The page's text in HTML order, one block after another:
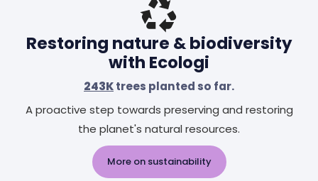
Restoring nature & biodiversity
with Ecologi
243Ktrees planted so far.
A proactive step towards preserving and restoring
the planet's natural resources.
More on sustainability